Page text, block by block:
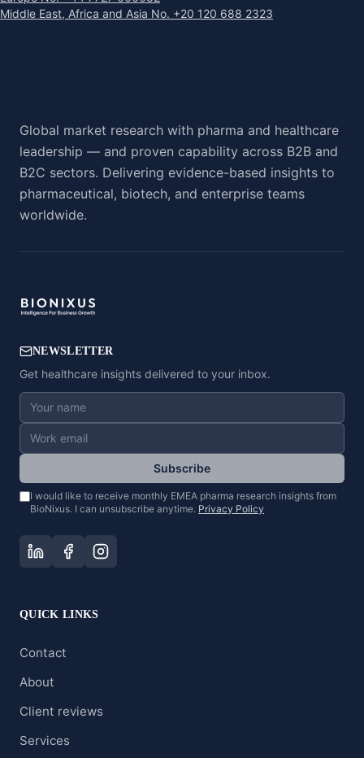
Middle East, Africa and Asia No. +20 120 688 2323
Global market research with pharma and healthcare
leadership — and proven capability across B2B and
B2C sectors. Delivering evidence-based insights to
pharmaceutical, biotech, and enterprise teams
worldwide.
NEWSLETTER
Get healthcare insights delivered to your inbox.
Subscribe
I would like to receive monthly EMEA pharma research insights from
BioNixus. I can unsubscribe anytime. Privacy Policy
QUICK LINKS
Contact
About
Client reviews
Services